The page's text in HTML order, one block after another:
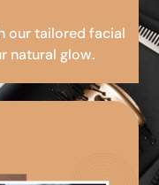
our tailored facial
natural glow.